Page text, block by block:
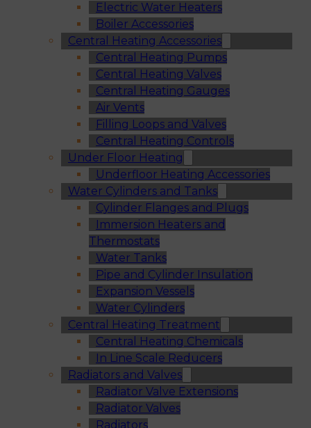
Electric Water Heaters
Boiler Accessories
Central Heating Accessories
Central Heating Pumps
Central Heating Valves
Central Heating Gauges
Air Vents
Filling Loops and Valves
Central Heating Controls
Under Floor Heating
Underfloor Heating Accessories
Water Cylinders and Tanks
Cylinder Flanges and Plugs
Immersion Heaters and
Thermostats
Water Tanks
Pipe and Cylinder Insulation
Expansion Vessels
Water Cylinders
Central Heating Treatment
Central Heating Chemicals
In Line Scale Reducers
Radiators and Valves
Radiator Valve Extensions
Radiator Valves
Radiators